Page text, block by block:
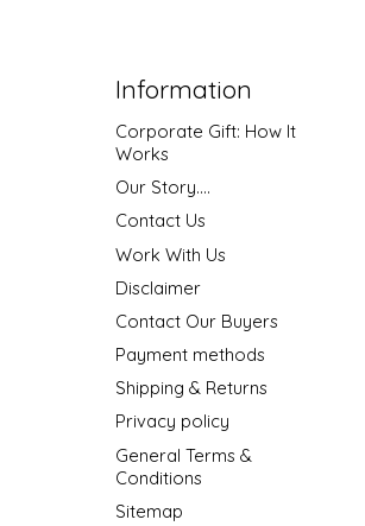
Information
Corporate Gift: How It
Works
Our Story....
Contact Us
Work With Us
Disclaimer
Contact Our Buyers
Payment methods
Shipping & Returns
Privacy policy
General Terms &
Conditions
Sitemap